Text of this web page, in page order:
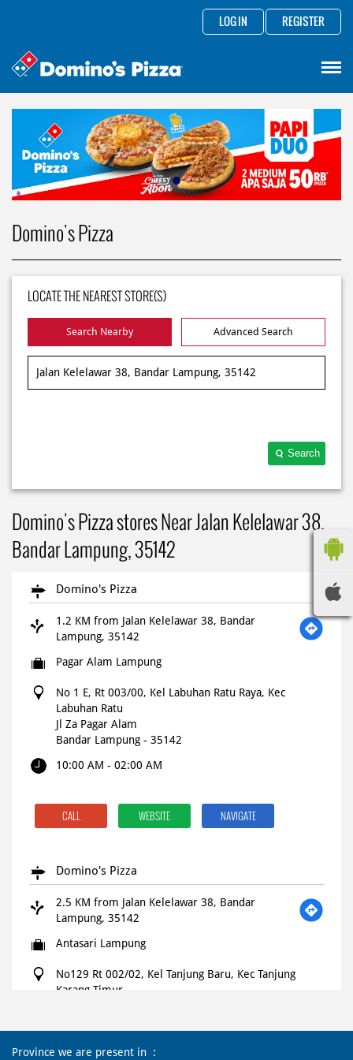
LOG IN REGISTER
Domino's Pizza
LOCATE THE NEAREST STORE(S)
Search Nearby Advanced Search
Search
Domino's Pizza stores Near Jalan Kelelawar 38,
Bandar Lampung, 35142
Domino's Pizza
1.2 KM from Jalan Kelelawar 38, Bandar
Lampung, 35142
Pagar Alam Lampung
No 1 E, Rt 003/00, Kel Labuhan Ratu Raya, Kec
Labuhan Ratu
Jl Za Pagar Alam
Bandar Lampung - 35142
10:00 AM - 02:00 AM
CALL WEBSITE NAVIGATE
Domino's Pizza
2.5 KM from Jalan Kelelawar 38, Bandar
Lampung, 35142
Antasari Lampung
No129 Rt 002/02, Kel Tanjung Baru, Kec Tanjung
Karang Timur
Open until 11:00 PM
Province we are present in